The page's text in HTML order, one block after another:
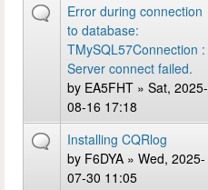
Error during connection
to database:
TMySQL57Connection :
Server connect failed.
by EA5FHT » Sat, 2025-
08-16 17:18
Installing CQRlog
by F6DYA » Wed, 2025-
07-30 11:05